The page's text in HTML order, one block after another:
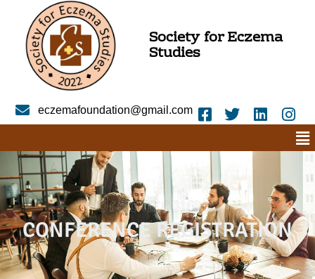
Society for Eczema
Studies
eczemafoundation@gmail.com
CONFERENCE REGISTRATION